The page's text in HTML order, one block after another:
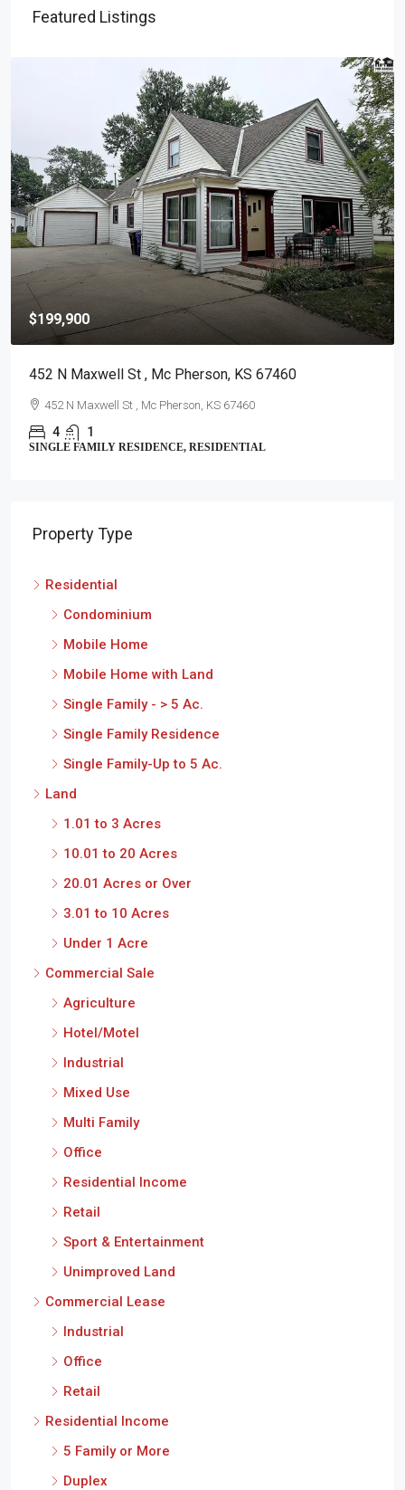
Featured Listings
$291,000
1315 Robin Dr , Mc Pherson, KS 67460
1315 Robin Dr , Mc Pherson, KS 67460
4 2
SINGLE FAMILY RESIDENCE, RESIDENTIAL
Property Type
Residential
Condominium
Mobile Home
Mobile Home with Land
Single Family - > 5 Ac.
Single Family Residence
Single Family-Up to 5 Ac.
Land
1.01 to 3 Acres
10.01 to 20 Acres
20.01 Acres or Over
3.01 to 10 Acres
Under 1 Acre
Commercial Sale
Agriculture
Hotel/Motel
Industrial
Mixed Use
Multi Family
Office
Residential Income
Retail
Sport & Entertainment
Unimproved Land
Commercial Lease
Industrial
Office
Retail
Residential Income
5 Family or More
Duplex